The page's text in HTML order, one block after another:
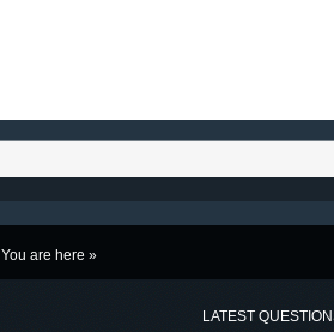
You are here »
LATEST